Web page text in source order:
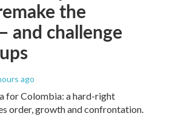
the
and challenge
ago
for Colombia: a hard-right
order, growth and confrontation.